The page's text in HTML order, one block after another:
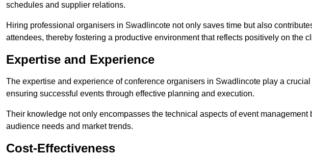
schedules and supplier relations.
Hiring professional organisers in Swadlincote not only saves time but also
attendees, thereby fostering a productive environment that reflects positively on the
Expertise and Experience
The expertise and experience of conference organisers in Swadlincote play a
ensuring successful events through effective planning and execution.
Their knowledge not only encompasses the technical aspects of event
audience needs and market trends.
Cost-Effectiveness